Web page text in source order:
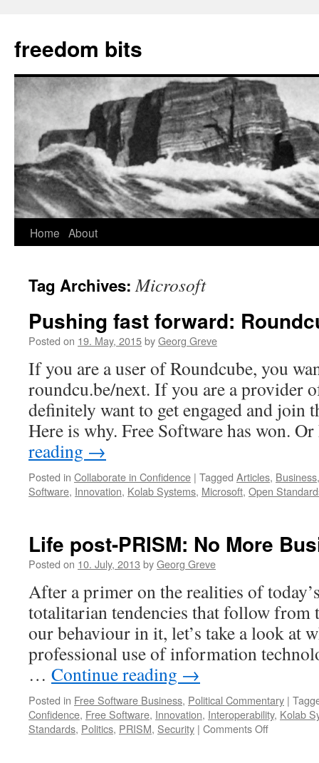
freedom bits
Skip
content
Home About
Tag Archives:Microsoft
Pushing fast forward:
Posted on 19. May, 2015byGeorg Greve
If you are a user of Roundcube, you
roundcu.be/next. If you are a provider
definitely want to get engaged and join
Here is why. Free Software has won.
reading →
Posted in Collaborate in Confidence | Tagged Articles, Business
Software, Innovation, Kolab Systems, Microsoft, Open
Life post-PRISM: No More
Posted on 10. July, 2013 byGeorg Greve
After a primer on the realities of
totalitarian tendencies that follow from
our behaviour in it, let’s take a look at
professional use of information
… Continue reading →
Posted in Free Software Business, Political Commentary |
Confidence, Free Software, Innovation, Interoperability, Kolab
Standards, Politics, PRISM, Security | Comments Off